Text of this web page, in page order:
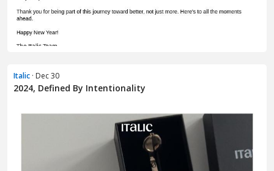
Italic · Dec 30
2024, Defined By Intentionality